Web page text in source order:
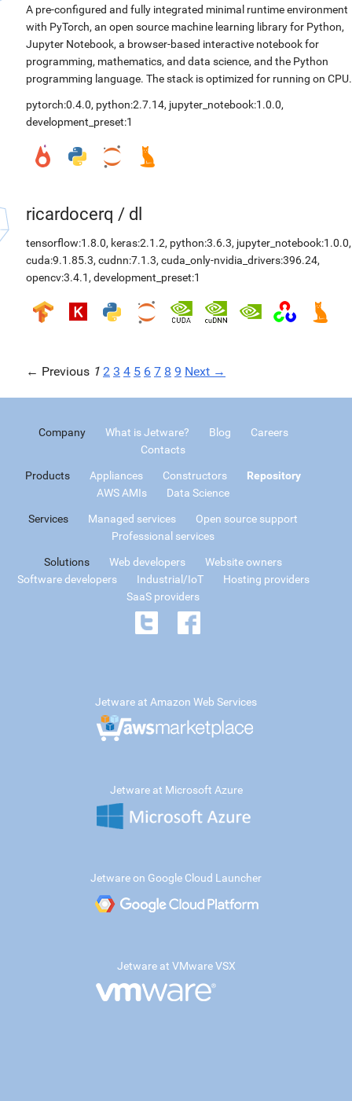
A pre-configured and fully integrated minimal runtime environment
with PyTorch, an open source machine learning library for Python,
Jupyter Notebook, a browser-based interactive notebook for
programming, mathematics, and data science, and the Python
programming language. The stack is optimized for running on CPU.
pytorch:0.4.0, python:2.7.14, jupyter_notebook:1.0.0,
development_preset:1
ricardocerq / dl
tensorflow:1.8.0, keras:2.1.2, python:3.6.3, jupyter_notebook:1.0.0,
cuda:9.1.85.3, cudnn:7.1.3, cuda_only-nvidia_drivers:396.24,
opencv:3.4.1 , development_preset:1
← Previous 1 2 3 4 5 6 7 8 9 Next →
Company What is Jetware? Blog
Careers
Contacts
Products Appliances Constructors
Repository
AWS AMIs
Data Science
Services Managed services
Open source support
Professional services
Solutions Web developers
Website owners
Software developers
Industrial/IoT
Hosting providers
SaaS providers
Jetware at Amazon Web Services
Jetware at Microsoft Azure
Jetware on Google Cloud Launcher
Jetware at VMware VSX